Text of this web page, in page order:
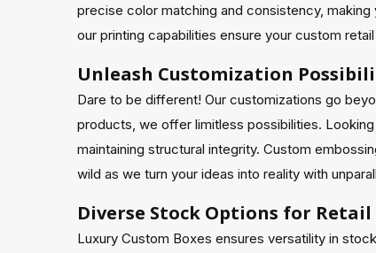
precise color matching and consistency,
our printing capabilities ensure your custom
Unleash Customization
Dare to be different! Our customizations go
products, we offer limitless possibilities.
maintaining structural integrity. Custom
wild as we turn your ideas into reality with
Diverse Stock Options for
Luxury Custom Boxes ensures versatility in